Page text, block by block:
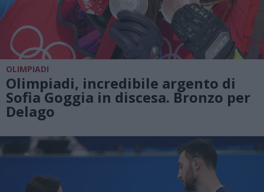
OLIMPIADI
Olimpiadi, incredibile argento di
Sofia Goggia in discesa. Bronzo per
Delago